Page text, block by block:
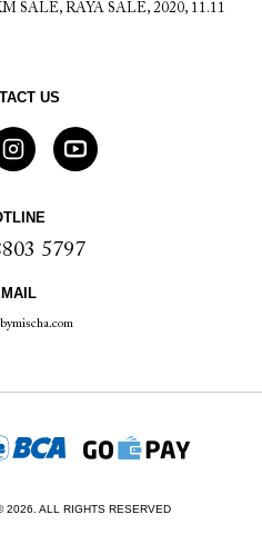
SALE, RAYA SALE, 2020, 11.11
US
5797
2026. ALL RIGHTS RESERVED